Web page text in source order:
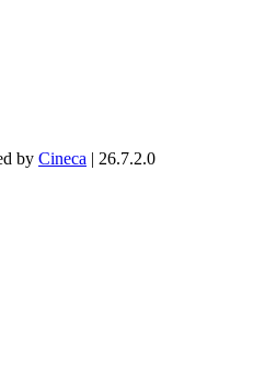
by Cineca | 26.7.2.0